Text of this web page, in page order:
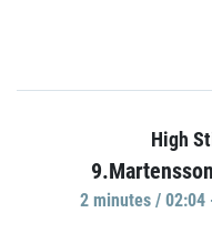
High
2 minutes / 02:04